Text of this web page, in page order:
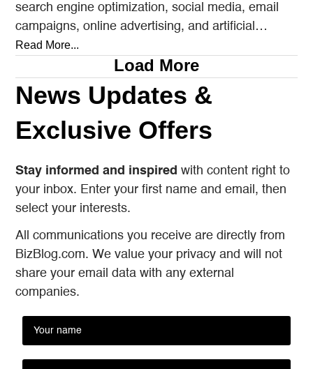
search engine optimization, social media, email
campaigns, online advertising, and artificial
intelligence tools designed to reach…
Read More...
Load More
News Updates &
Exclusive Offers
Stay informed and inspired with content right to
your inbox. Enter your first name and email, then
select your interests.
All communications you receive are directly from
BizBlog.com. We value your privacy and will not
share your email data with any external
companies.